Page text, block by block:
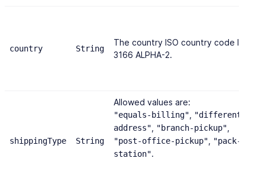
country String
The country ISO country code ISO
3166 ALPHA-2.
shippingType String
Allowed values are:
"equals-billing"
"different-
address"
"branch-pickup"
"post-office-pickup"
"pack-
station".